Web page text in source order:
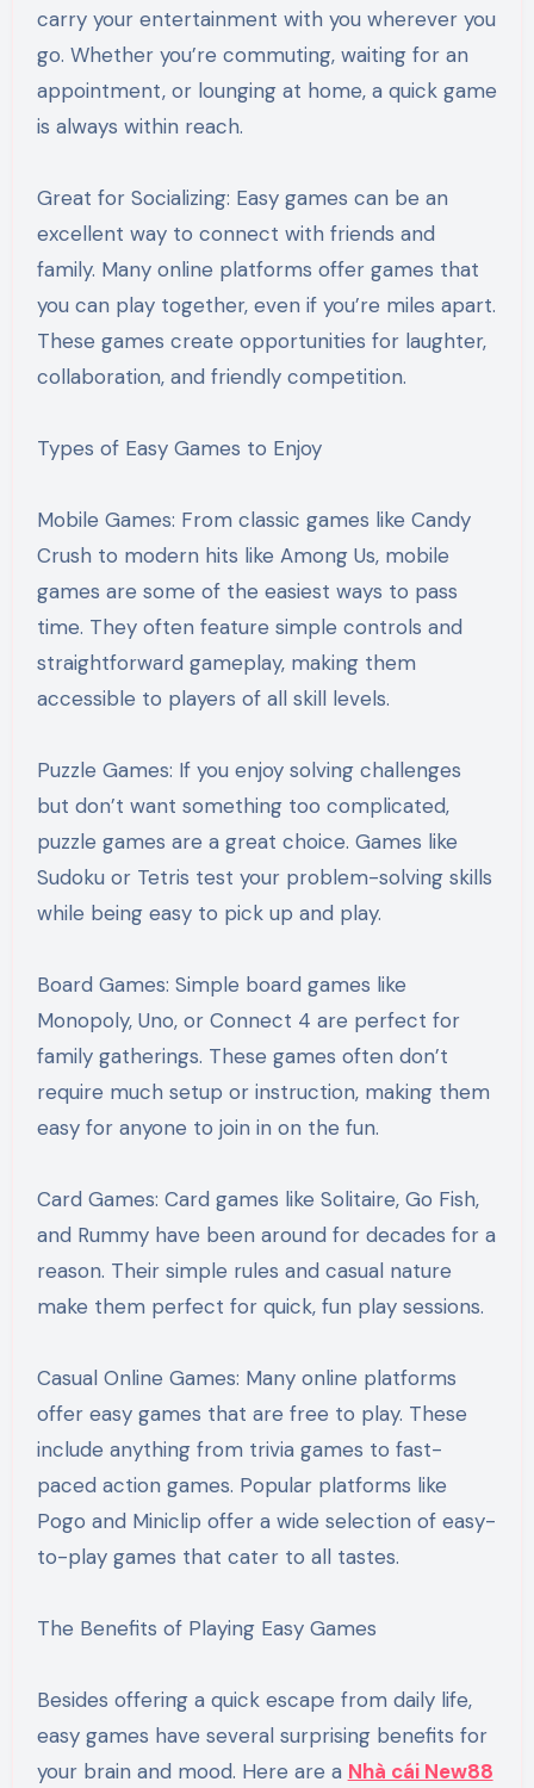
carry your entertainment with you wherever you
go. Whether you’re commuting, waiting for an
appointment, or lounging at home, a quick game
is always within reach.
Great for Socializing: Easy games can be an
excellent way to connect with friends and
family. Many online platforms offer games that
you can play together, even if you’re miles apart.
These games create opportunities for laughter,
collaboration, and friendly competition.
Types of Easy Games to Enjoy
Mobile Games: From classic games like Candy
Crush to modern hits like Among Us, mobile
games are some of the easiest ways to pass
time. They often feature simple controls and
straightforward gameplay, making them
accessible to players of all skill levels.
Puzzle Games: If you enjoy solving challenges
but don’t want something too complicated,
puzzle games are a great choice. Games like
Sudoku or Tetris test your problem-solving skills
while being easy to pick up and play.
Board Games: Simple board games like
Monopoly, Uno, or Connect 4 are perfect for
family gatherings. These games often don’t
require much setup or instruction, making them
easy for anyone to join in on the fun.
Card Games: Card games like Solitaire, Go Fish,
and Rummy have been around for decades for a
reason. Their simple rules and casual nature
make them perfect for quick, fun play sessions.
Casual Online Games: Many online platforms
offer easy games that are free to play. These
include anything from trivia games to fast-
paced action games. Popular platforms like
Pogo and Miniclip offer a wide selection of easy-
to-play games that cater to all tastes.
The Benefits of Playing Easy Games
Besides offering a quick escape from daily life,
easy games have several surprising benefits for
your brain and mood. Here are a Nhà cái New88